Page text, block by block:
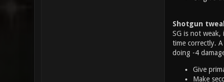
Shotgun
SG is not
time correctly.
doing -4
Give
Make